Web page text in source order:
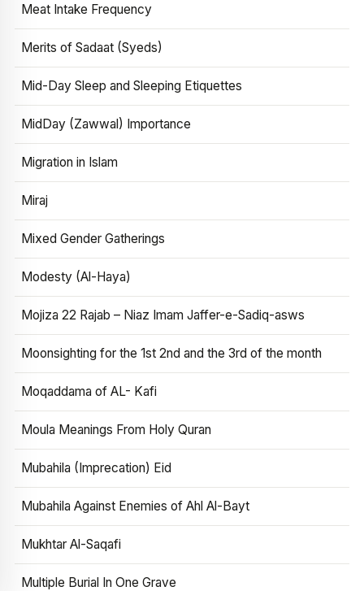
Meat Intake Frequency
Merits of Sadaat (Syeds)
Mid-Day Sleep and Sleeping Etiquettes
MidDay (Zawwal) Importance
Migration in Islam
Miraj
Mixed Gender Gatherings
Modesty (Al-Haya)
Mojiza 22 Rajab – Niaz Imam Jaffer-e-Sadiq-asws
Moonsighting for the 1st 2nd and the 3rd of the month
Moqaddama of AL- Kafi
Moula Meanings From Holy Quran
Mubahila (Imprecation) Eid
Mubahila Against Enemies of Ahl Al-Bayt
Mukhtar Al-Saqafi
Multiple Burial In One Grave